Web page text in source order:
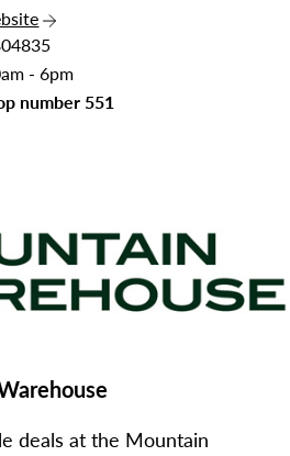
Warehouse
- 6pm
number 551
deals at the Mountain